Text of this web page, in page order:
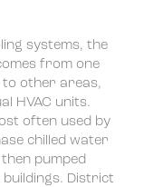
systems, the
from one
to other areas,
HVAC units.
often used by
chilled water
pumped
District